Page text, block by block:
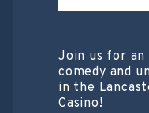
Join us for
comedy and
in the
Casino!